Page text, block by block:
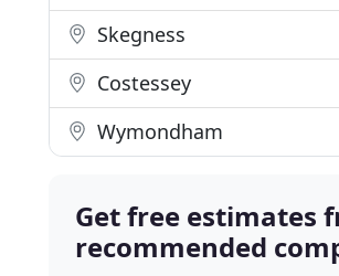
Skegness
Costessey
Wymondham
Get free estimates
recommended